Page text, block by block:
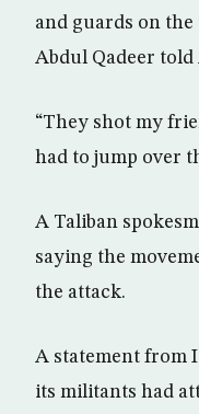
and guards on
Abdul Qadeer told
“They shot my
had to jump over
A Taliban
saying the
the attack.
A statement from
its militants had